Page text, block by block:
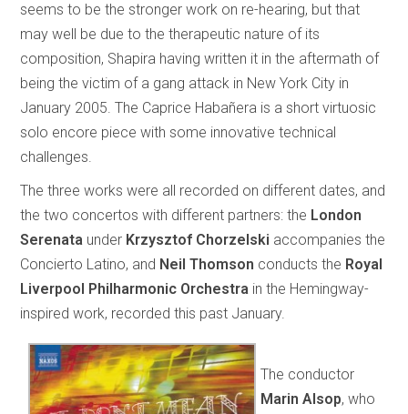
seems to be the stronger work on re-hearing, but that
may well be due to the therapeutic nature of its
composition, Shapira having written it in the aftermath of
being the victim of a gang attack in New York City in
January 2005. The Caprice Habañera is a short virtuosic
solo encore piece with some innovative technical
challenges.
The three works were all recorded on different dates, and
the two concertos with different partners: the London
Serenata under Krzysztof Chorzelski accompanies the
Concierto Latino, and Neil Thomson conducts the Royal
Liverpool Philharmonic Orchestra in the Hemingway-
inspired work, recorded this past January.
The conductor
Marin Alsop, who